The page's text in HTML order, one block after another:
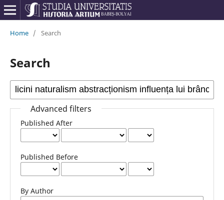
Home / Search
Search
Advanced filters
Published After
Published Before
By Author